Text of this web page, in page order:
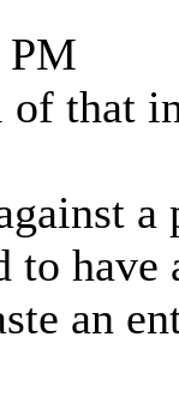
PM
that
to
an